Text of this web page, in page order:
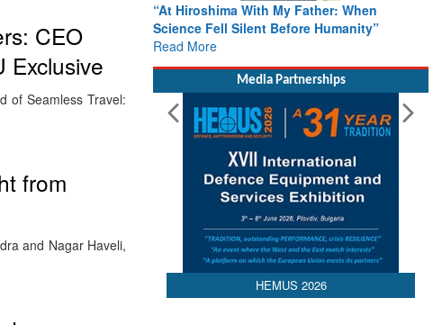
CEO
Exclusive
of Seamless Travel:
from
and Nagar Haveli,
“At Hiroshima With My Father: When
Science Fell Silent Before Humanity”
Read More
Media Partnerships
HEMUS 2026